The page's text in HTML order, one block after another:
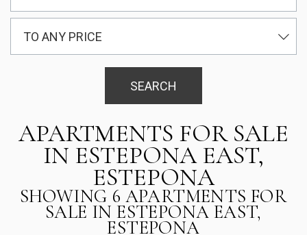
TO ANY PRICE
SEARCH
APARTMENTS FOR SALE
IN ESTEPONA EAST,
ESTEPONA
SHOWING 6 APARTMENTS FOR
SALE IN ESTEPONA EAST,
ESTEPONA